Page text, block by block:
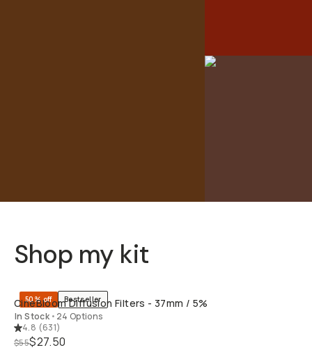
Shop my kit
50% off Bestseller
CineBloom Diffusion Filters - 37mm / 5%
In Stock • 24 Options
4.8 (631)
$55$27.50